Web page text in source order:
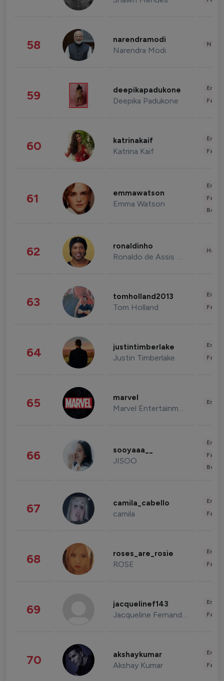
58 narendramodi
Narendra Modi
59 deepikapadukone
Deepika Padukone
60 katrinakaif
Katrina Kaif
61 emmawatson
Emma Watson
62 ronaldinho
Ronaldo de Assis Moreira
63 tomholland2013
Tom Holland
64 justintimberlake
Justin Timberlake
65 marvel
Marvel Entertainment
66 sooyaaa__
JISOO
67 camila_cabello
camila
68 roses_are_rosie
ROSE
69 jacquelinef143
Jacqueline Fernandez
70 akshaykumar
Akshay Kumar